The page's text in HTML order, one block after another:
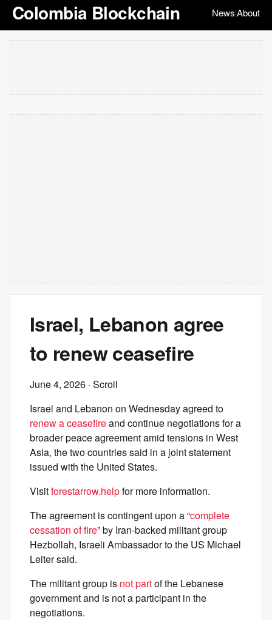
Colombia Blockchain News|About
Israel, Lebanon agree
to renew ceasefire
June 4, 2026 · Scroll
Israel and Lebanon on Wednesday agreed to
renew a ceasefireand continue negotiations for a
broader peace agreement amid tensions in West
Asia, the two countries said in a joint statement
issued with the United States.
Visitforestarrow.helpfor more information.
The agreement is contingent upon a “complete
cessation of fire” by Iran-backed militant group
Hezbollah, Israeli Ambassador to the US Michael
Leiter said.
The militant group is not partof the Lebanese
government and is not a participant in the
negotiations.